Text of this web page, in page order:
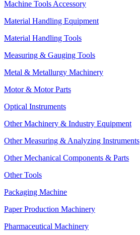
Machine Tools Accessory
Material Handling Equipment
Material Handling Tools
Measuring & Gauging Tools
Metal & Metallurgy Machinery
Motor & Motor Parts
Optical Instruments
Other Machinery & Industry Equipment
Other Measuring & Analyzing Instruments
Other Mechanical Components & Parts
Other Tools
Packaging Machine
Paper Production Machinery
Pharmaceutical Machinery